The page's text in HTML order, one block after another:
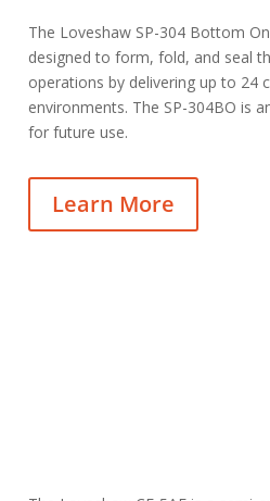
The Loveshaw SP-304 Bottom
designed to form, fold, and seal
operations by delivering up to 24
environments. The SP-304BO is
for future use.
Learn More